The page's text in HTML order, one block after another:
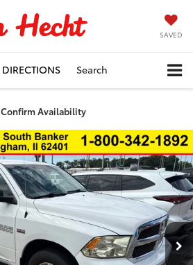
SAVED
DIRECTIONS Search
Confirm Availability